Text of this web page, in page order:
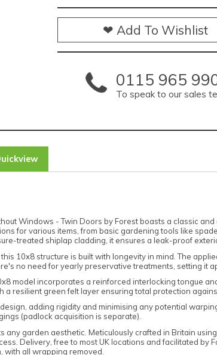
❤ Add To Wishlist
0115 965
To speak to our sales
Windows - Twin Doors by Forest boasts a classic
for various items, from basic gardening tools like
treated shiplap cladding, it ensures a leak-proof
10x8 structure is built with longevity in mind. The
no need for yearly preservative treatments, setting it
model incorporates a reinforced interlocking tongue
resilient green felt layer ensuring total protection
adding rigidity and minimising any potential
(padlock acquisition is separate).
garden aesthetic. Meticulously crafted in Britain
Delivery, free to most UK locations and facilitated by
all wrapping removed.